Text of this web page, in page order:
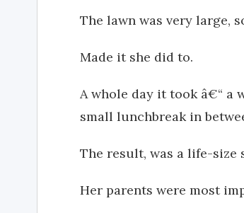
The lawn was very large,
Made it she did to.
A whole day it took â€“ a
small lunchbreak in
The result, was a life-size
Her parents were most